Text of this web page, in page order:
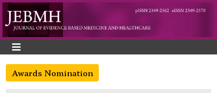
Awards Nomination